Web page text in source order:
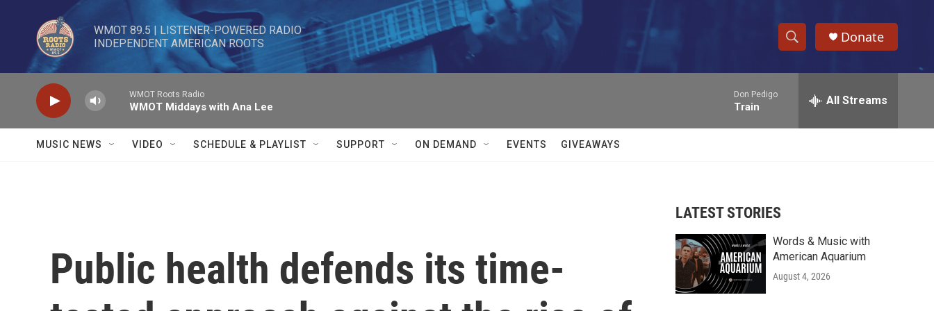
Skip to main content
WMOT 89.5 | LISTENER-POWERED RADIO
INDEPENDENT AMERICAN ROOTS
S
h
w
r
c
e
h
Donate
WMOT Roots Radio
WMOT Middays with Ana Lee
Don Pedigo
Train All Streams
MUSIC NEWS VIDEO SCHEDULE & PLAYLIST SUPPORT ON DEMAND EVENTS GIVEAWAYS
Public health defends its time-
LATEST STORIES
Words & Music with
American Aquarium
August 4, 2026